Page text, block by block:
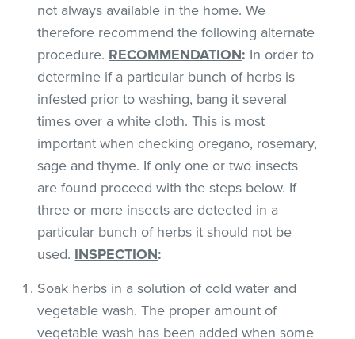
not always available in the home. We
therefore recommend the following alternate
procedure. RECOMMENDATION: In order to
determine if a particular bunch of herbs is
infested prior to washing, bang it several
times over a white cloth. This is most
important when checking oregano, rosemary,
sage and thyme. If only one or two insects
are found proceed with the steps below. If
three or more insects are detected in a
particular bunch of herbs it should not be
used. INSPECTION:
Soak herbs in a solution of cold water and
vegetable wash. The proper amount of
vegetable wash has been added when some